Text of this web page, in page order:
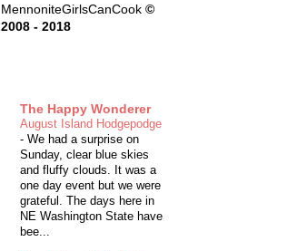
MennoniteGirlsCanCook ©
2008 - 2018
The Happy Wonderer
August Island Hodgepodge
- We had a surprise on
Sunday, clear blue skies
and fluffy clouds. It was a
one day event but we were
grateful. The days here in
NE Washington State have
bee...